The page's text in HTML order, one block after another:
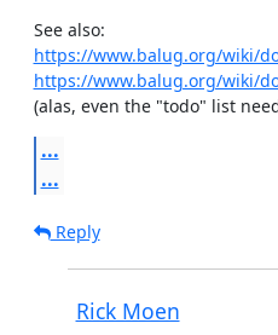
https://www.balug.org/wiki/
https://www.balug.org/wiki/
(alas, even the "todo" list
...
...
Reply
Rick Moen